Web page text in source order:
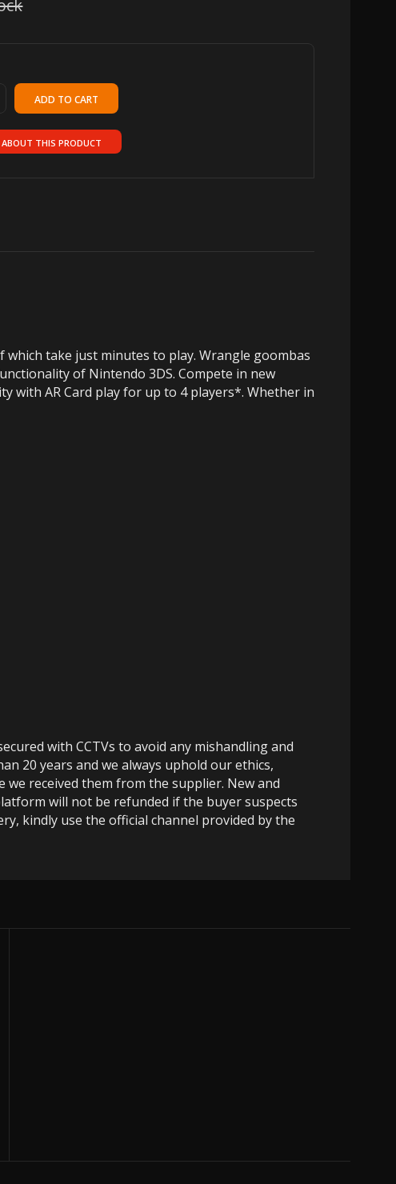
ABOUT THIS PRODUCT
take just minutes to play. Wrangle goombas
of Nintendo 3DS. Compete in new
with AR Card play for up to 4 players*. Whether in
with CCTVs to avoid any mishandling and
20 years and we always uphold our ethics,
received them from the supplier. New and
will not be refunded if the buyer suspects
kindly use the official channel provided by the